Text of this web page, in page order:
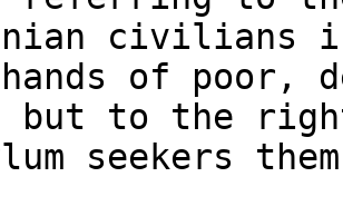
civilians
of poor,
but to the
seekers